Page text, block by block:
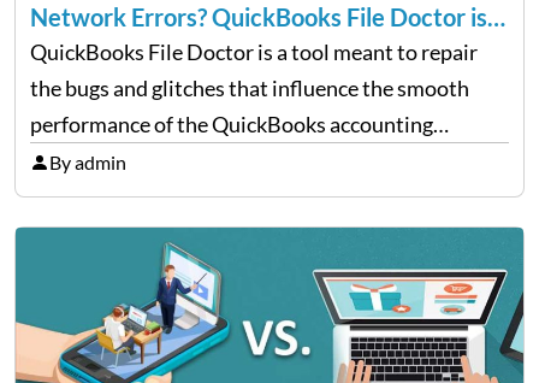
Network Errors? QuickBooks File Doctor is
For You
QuickBooks File Doctor is a tool meant to repair
the bugs and glitches that influence the smooth
performance of the QuickBooks accounting
software. QBFD automatically diagnoses and fixes
issues like data corruption, network diagnosis,
Windows errors, and many more. In…
By admin